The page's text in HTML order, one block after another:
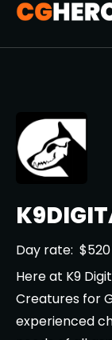
Day rate: $520
Here at K9
Creatures for
experienced